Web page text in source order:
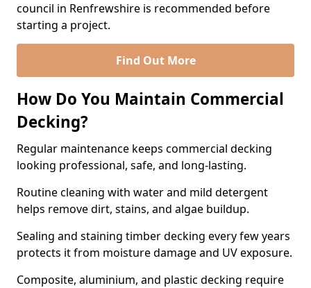
council in Renfrewshire is recommended before
starting a project.
Find Out More
How Do You Maintain Commercial
Decking?
Regular maintenance keeps commercial decking
looking professional, safe, and long-lasting.
Routine cleaning with water and mild detergent
helps remove dirt, stains, and algae buildup.
Sealing and staining timber decking every few years
protects it from moisture damage and UV exposure.
Composite, aluminium, and plastic decking require